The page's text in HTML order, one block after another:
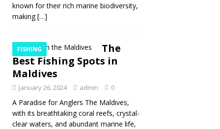
known for their rich marine biodiversity,
making[…]
FISHING
The
Best Fishing Spots in
Maldives
January 26, 2024 admin 0
A Paradise for Anglers The Maldives,
with its breathtaking coral reefs, crystal-
clear waters, and abundant marine life,